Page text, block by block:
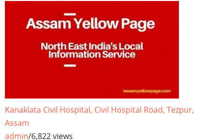
Kanaklata Civil Hospital, Civil Hospital Road, Tezpur,
Assam
admin/6,822 views